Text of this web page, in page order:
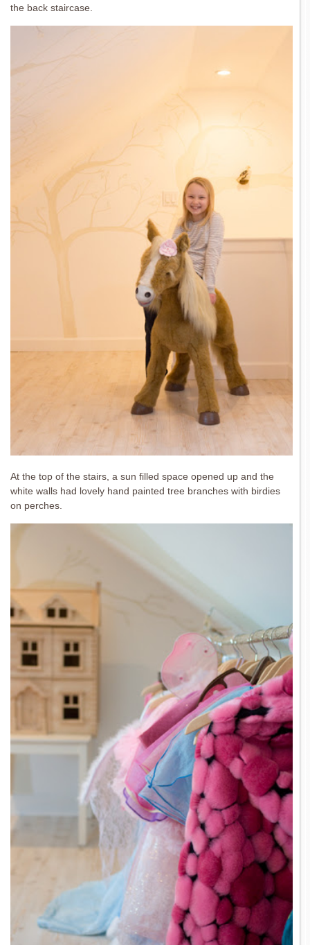
the back staircase.
At the top of the stairs, a sun filled space opened up and the
white walls had lovely hand painted tree branches with birdies
on perches.